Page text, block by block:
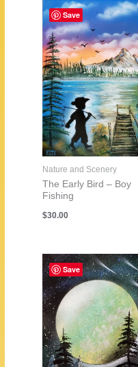
Save
Nature and Scenery
The Early Bird – Boy
Fishing
$30.00
Save